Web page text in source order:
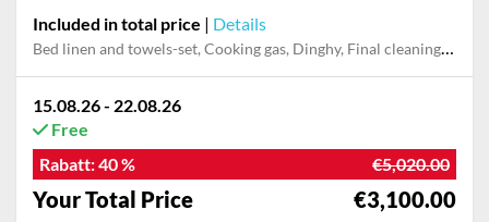
Included in total price | Details
Bed linen and towels-set, Cooking gas, Dinghy, Final cleaning, Outboard engine, Pillow, blanket
15.08.26 - 22.08.26
Free
Rabatt:40 % €5,020.00
Your Total Price €3,100.00